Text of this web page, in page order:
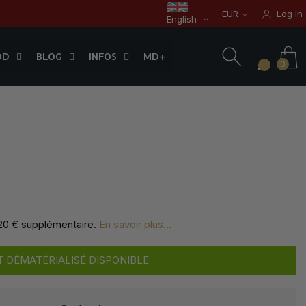
English EUR Log in
BLOG INFOS MD+
0
€ supplémentaire. En savoir plus...
DÉMATÉRIALISÉ DISPONIBLE